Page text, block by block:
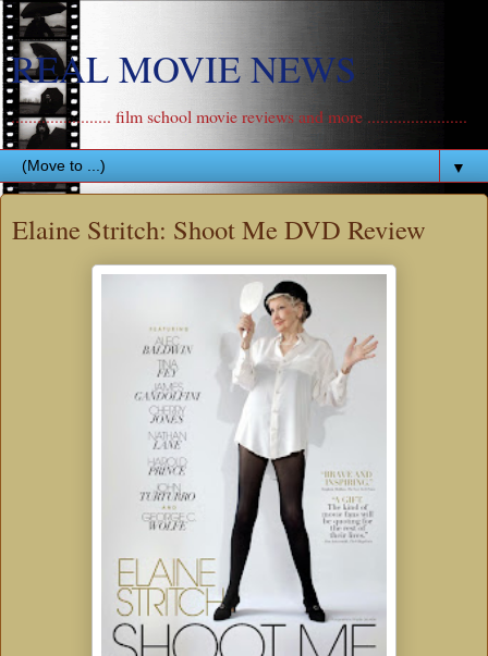
REAL MOVIE NEWS
....................... film school movie reviews and more .......................
▼
Elaine Stritch: Shoot Me DVD Review